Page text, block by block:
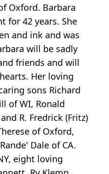
Oxford. Barbara
for 42 years. She
and ink and was
will be sadly
friends and will
Her loving
sons Richard
of WI, Ronald
R. Fredrick (Fritz)
of Oxford,
Dale of CA.
eight loving